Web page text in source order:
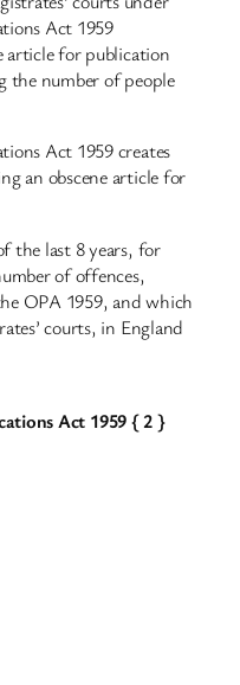
Act 1959
article for publication
number of people
Act 1959 creates
an obscene article for
the last 8 years, for
of offences,
OPA 1959, and which
courts, in England
Act 1959 { 2 }